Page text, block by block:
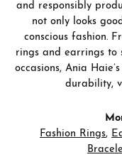
and responsibly
not only looks
conscious fashion.
rings and earrings to
occasions, Ania
durability,
Fashion Rings,